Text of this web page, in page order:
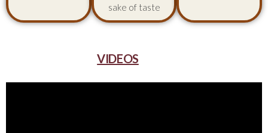
sake of taste
VIDEOS